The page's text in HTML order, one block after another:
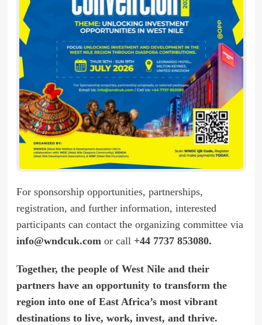
For sponsorship opportunities, partnerships,
registration, and further information, interested
participants can contact the organizing committee via
info@wndcuk.comor call +44 7737 853080.
Together, the people of West Nile and their
partners have an opportunity to transform the
region into one of East Africa’s most vibrant
destinations to live, work, invest, and thrive.